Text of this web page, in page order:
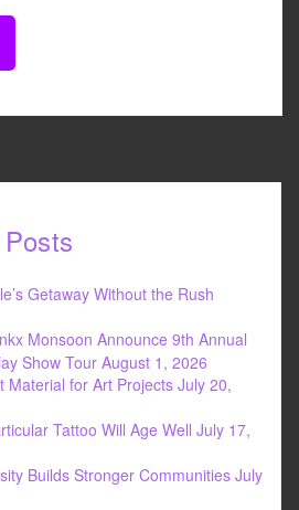
Getaway Without the Rush
Monsoon Announce 9th Annual
Show Tour August 1, 2026
Material for Art Projects July 20,
Tattoo Will Age Well July 17,
Builds Stronger Communities July